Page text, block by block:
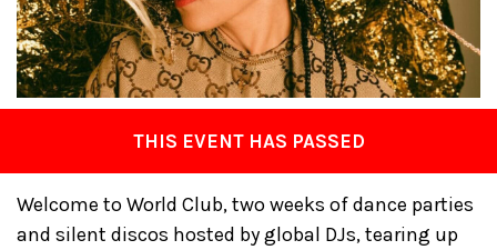
THIS EVENT HAS PASSED
Welcome to World Club, two weeks of dance parties
and silent discos hosted by global DJs, tearing up